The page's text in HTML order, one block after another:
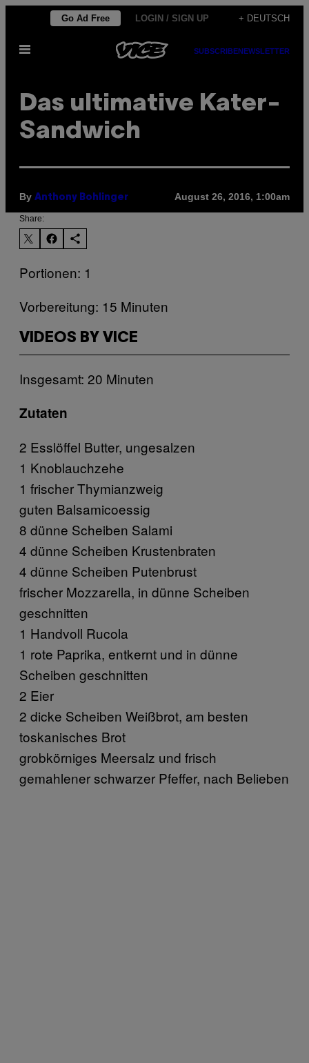
content
Go Ad Free LOGIN / SIGN UP + DEUTSCH
Open
SUBSCRIBENEWSLETTER
Das ultimative Kater-
Sandwich
By Anthony Bohlinger August 26, 2016, 1:00am
Share:
Portionen: 1
Vorbereitung: 15 Minuten
VIDEOS BY VICE
Insgesamt: 20 Minuten
Zutaten
2 Esslöffel Butter, ungesalzen
1 Knoblauchzehe
1 frischer Thymianzweig
guten Balsamicoessig
8 dünne Scheiben Salami
4 dünne Scheiben Krustenbraten
4 dünne Scheiben Putenbrust
frischer Mozzarella, in dünne Scheiben
geschnitten
1 Handvoll Rucola
1 rote Paprika, entkernt und in dünne
Scheiben geschnitten
2 Eier
2 dicke Scheiben Weißbrot, am besten
toskanisches Brot
grobkörniges Meersalz und frisch
gemahlener schwarzer Pfeffer, nach Belieben